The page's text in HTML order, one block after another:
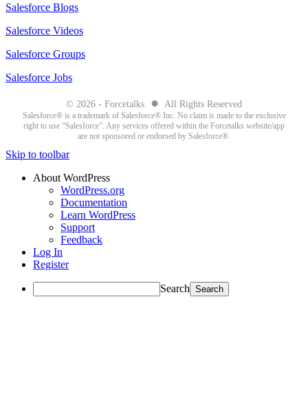
Salesforce Blogs
Salesforce Videos
Salesforce Groups
Salesforce Jobs
© 2026 - Forcetalks ● All Rights Reserved
Salesforce® is a trademark of Salesforce® Inc. No claim is made to the exclusive
right to use “Salesforce”. Any services offered within the Forcetalks website/app
are not sponsored or endorsed by Salesforce®.
Skip to toolbar
About WordPress
WordPress.org
Documentation
Learn WordPress
Support
Feedback
Log In
Register
Search